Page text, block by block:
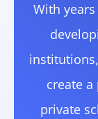
With
create
private